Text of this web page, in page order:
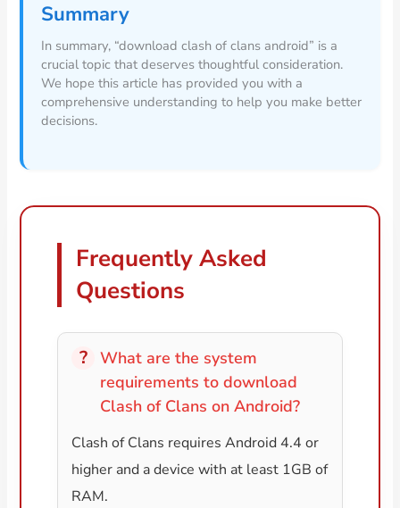
Summary
In summary, “download clash of clans android” is a
crucial topic that deserves thoughtful consideration.
We hope this article has provided you with a
comprehensive understanding to help you make better
decisions.
Frequently Asked
Questions
What are the system
requirements to download
Clash of Clans on Android?
Clash of Clans requires Android 4.4 or
higher and a device with at least 1GB of
RAM.